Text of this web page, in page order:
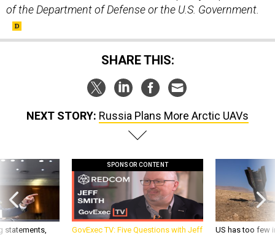
of the Department of Defense or the U.S. Government.
SHARE THIS:
NEXT STORY: Russia Plans More Arctic UAVs
statements,
SPONSOR CONTENT
GovExec TV: Five Questions with Jeff
US has too few